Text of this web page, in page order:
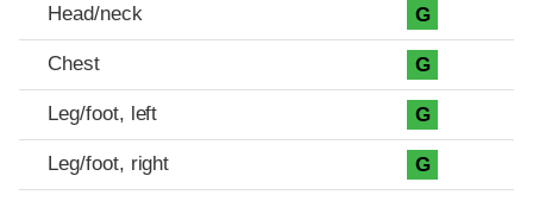
Head/neck G
Chest G
Leg/foot, left G
Leg/foot, right G